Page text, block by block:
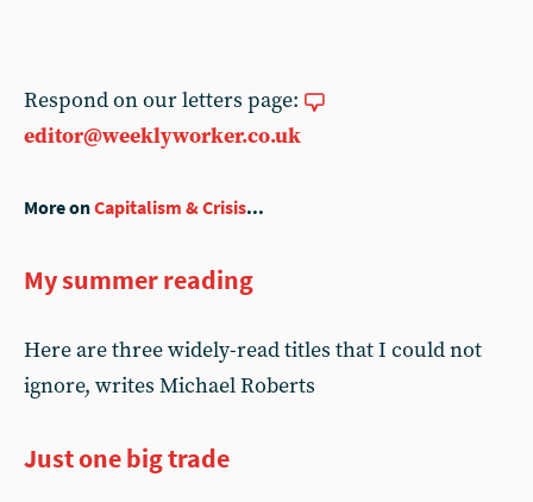
Respond on our letters page:
editor@weeklyworker.co.uk
More onCapitalism & Crisis...
My summer reading
Here are three widely-read titles that I could not
ignore, writes Michael Roberts
Just one big trade